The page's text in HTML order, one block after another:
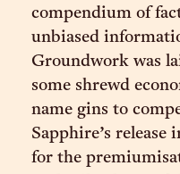
compendium of
unbiased
Groundwork was
some shrewd
name gins to
Sapphire’s release
for the